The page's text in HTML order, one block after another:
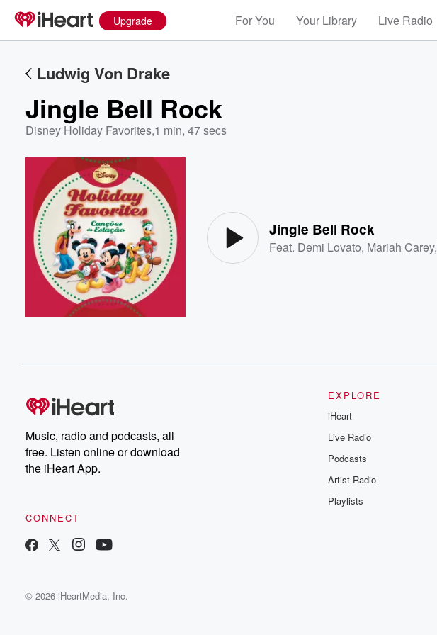
Upgrade For You Your Library Live Radio
Ludwig Von Drake
Jingle Bell Rock
Disney Holiday Favorites,1 min, 47 secs
Jingle Bell Rock
Feat. Demi Lovato, Mariah Carey,
Music, radio and podcasts, all
free. Listen online or download
the iHeart App.
CONNECT
EXPLORE
iHeart
Live Radio
Podcasts
Artist Radio
Playlists
© 2026 iHeartMedia, Inc.